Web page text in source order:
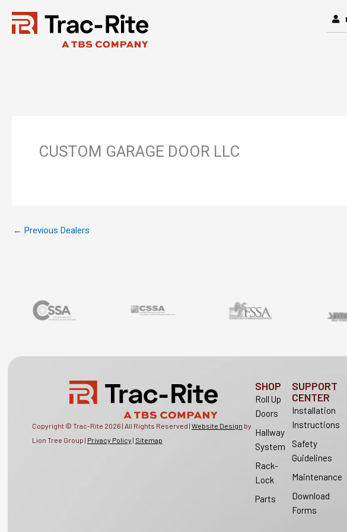
content
CUSTOM GARAGE DOOR LLC
← Previous Dealers
Copyright © Trac-Rite 2026 | All Rights Reserved | Website Design by
Lion Tree Group | Privacy Policy | Sitemap
SHOP
Roll Up
Doors
Hallway
System
Rack-
Lock
Parts
SUPPORT
CENTER
Installation
Instructions
Safety
Guidelines
Maintenance
Download
Forms